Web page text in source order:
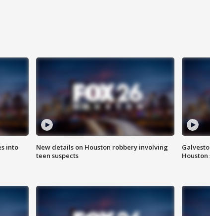
into
New details on Houston robbery involving
teen suspects